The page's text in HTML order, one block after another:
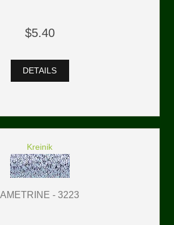
$5.40
DETAILS
Kreinik
AMETRINE - 3223